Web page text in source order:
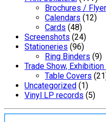
Brochures /
Calendars (12)
Cards (48)
Screenshots (24)
Stationeries (96)
Ring Binders (9)
Trade Show,
Table Covers
Uncategorized (1)
Vinyl LP records (5)